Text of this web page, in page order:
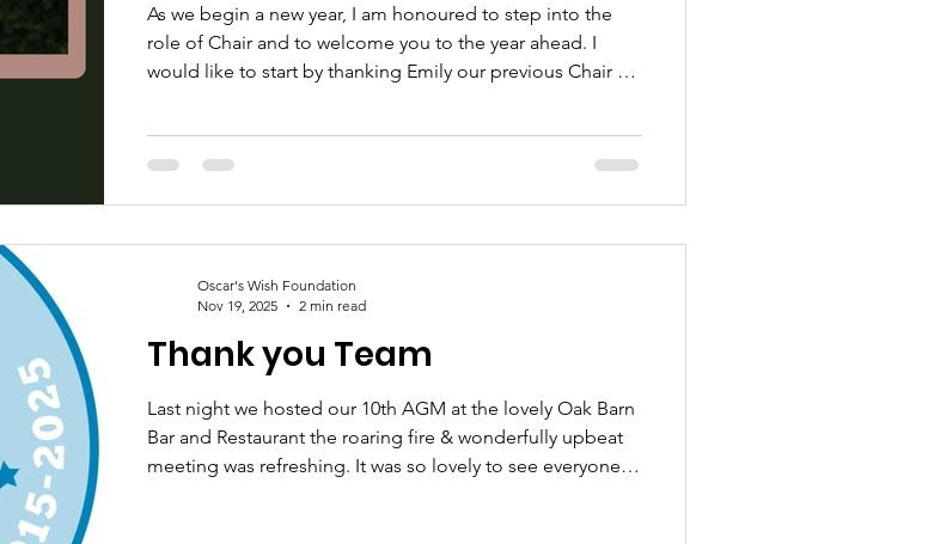
As we begin a new year, I am honoured to step into the
role of Chair and to welcome you to the year ahead. I
would like to start by thanking Emily our previous Chair of
who have led the charity before me and helped build the
Grieve Too will know how important
Thank you Team
Last night we hosted our 10th AGM at the lovely Oak Barn
Bar and Restaurant the roaring fire & wonderfully upbeat
meeting was refreshing. It was so lovely to see everyone ~
Oscar's Wish Foundation
Nov 19, 2025
2 min read